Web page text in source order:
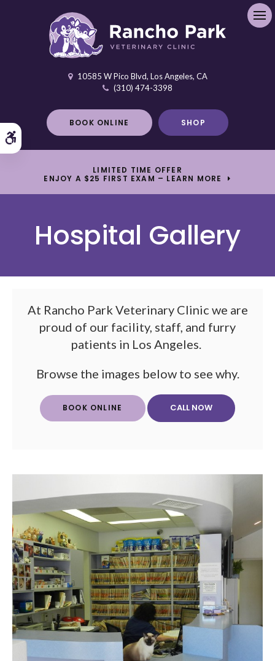
Accessible Version
10585 W Pico Blvd Los Angeles CA
(310) 474-3398
BOOK ONLINE SHOP
LIMITED TIME OFFER
ENJOY A $25 FIRST EXAM – LEARN MORE
Hospital Gallery
At Rancho Park Veterinary Clinic we are
proud of our facility, staff, and furry
patients in Los Angeles.
Browse the images below to see why.
BOOK ONLINE